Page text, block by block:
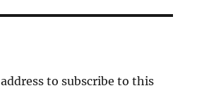
to subscribe to this